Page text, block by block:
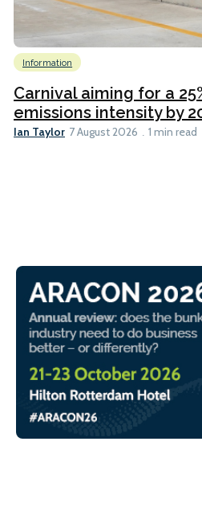
Information
Carnival aiming for a
emissions intensity by
Ian Taylor 7 August 2026 1 min read